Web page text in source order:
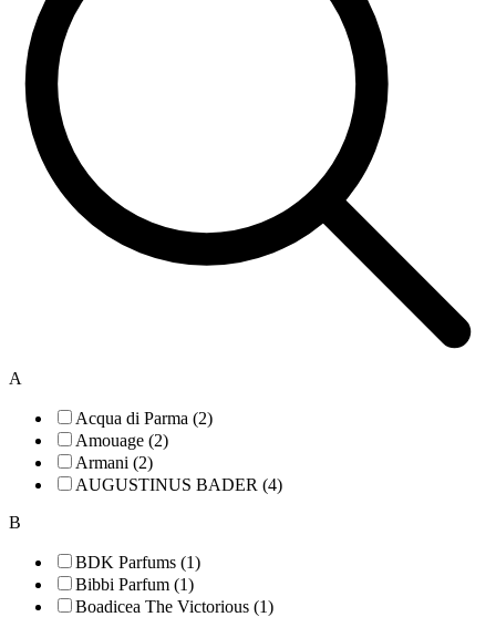
A
Acqua di Parma (2)
Amouage (2)
Armani (2)
AUGUSTINUS BADER (4)
B
BDK Parfums (1)
Bibbi Parfum (1)
Boadicea The Victorious (1)